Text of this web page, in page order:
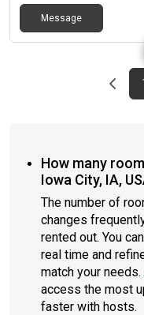
Message
How many
Iowa City, IA,
The number of
changes
rented out. You
real time and
match your needs.
access the most
faster with hosts.